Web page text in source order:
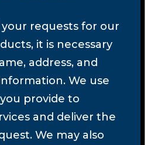
requests for our
it is necessary
address, and
We use
provide to
and deliver the
We may also